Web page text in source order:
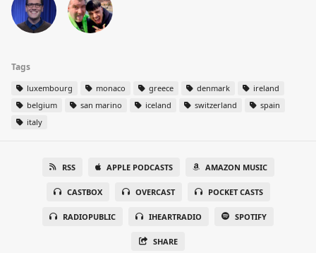
Tags
luxembourg monaco greece denmark
ireland
belgium
san marino iceland switzerland
spain
italy
RSS APPLE PODCASTS AMAZON MUSIC
CASTBOX OVERCAST POCKET CASTS
RADIOPUBLIC IHEARTRADIO SPOTIFY
SHARE